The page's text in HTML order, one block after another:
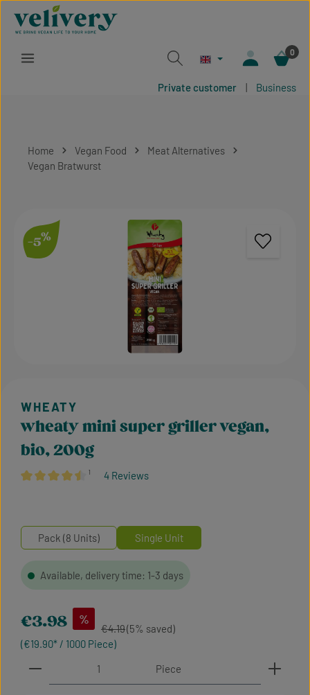
Skip to main content
0
Private customer | Business
Home Vegan Food
Meat Alternatives
Vegan Bratwurst
-5%
¹ 4 Reviews
wheaty mini super griller vegan,
bio, 200g
Sale price:
€3.98 %
Regular price:
€4.19(5% saved)
(€19.90* / 1000 Piece)
Available, delivery time: 1-3 days
Pack (8 Units) Single Unit
Product Quantity: Enter the desired amount or
Piece